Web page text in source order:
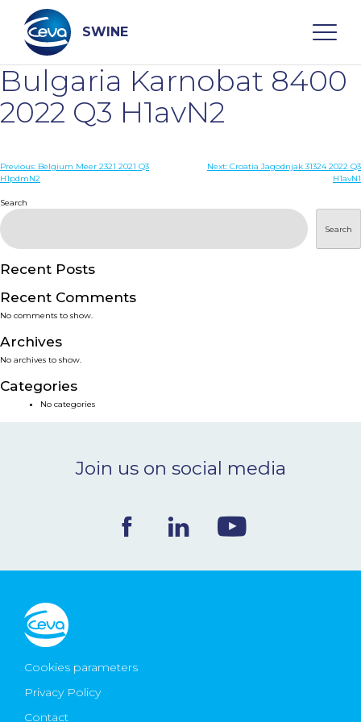
content
SWINE
Search
WHO ARE WE
DISEASES
PRODUCTS
SERVICES
SMART SOLUTIONS
NEWS & EVENTS
CONTACT
Ceva Worldwide
Bulgaria Karnobat 8400
2022 Q3 H1avN2
Post
Previous: Belgium Meer 2321 2021 Q3
H1pdmN2
Next: Croatia Jagodnjak 31324 2022 Q3
H1avN1
Search
Search
Recent Posts
Recent Comments
No comments to show.
Archives
No archives to show.
Categories
No categories
Join us on social media
Cookies parameters
Privacy Policy
Contact